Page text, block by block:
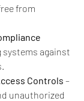
from
systems against
Controls –
unauthorized